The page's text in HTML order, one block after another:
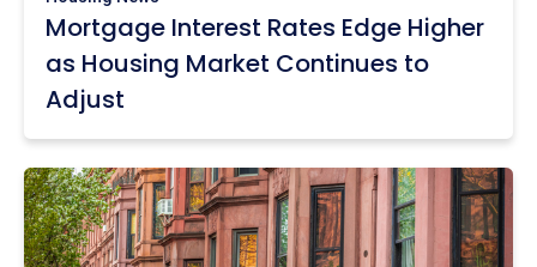
Mortgage Interest Rates Edge Higher
as Housing Market Continues to
Adjust